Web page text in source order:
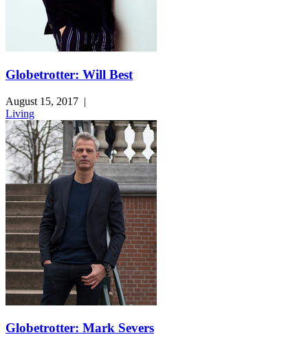
Globetrotter: Will Best
August 15, 2017 |
Living
Globetrotter: Mark Severs